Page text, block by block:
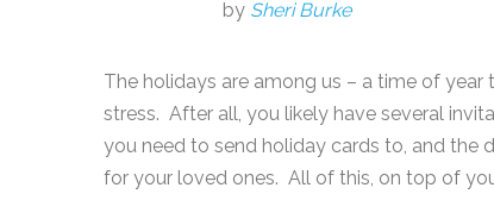
by Sheri Burke
The holidays are among us – a time of
stress. After all, you likely have several
you need to send holiday cards to, and the
for your loved ones. All of this, on top of